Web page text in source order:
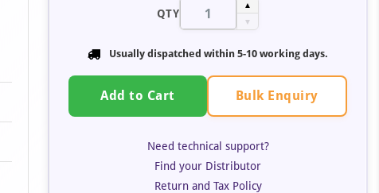
QTY
▲
▼
Usually dispatched within 5-10 working days.
Add to Cart Bulk Enquiry
Need technical support?
Find your Distributor
Return and Tax Policy